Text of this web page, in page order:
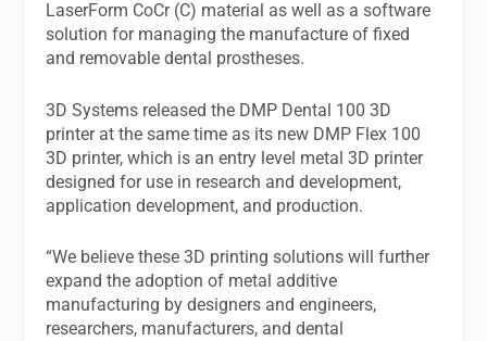
LaserForm CoCr (C) material as well as a software
solution for managing the manufacture of fixed
and removable dental prostheses.
3D Systems released the DMP Dental 100 3D
printer at the same time as its new DMP Flex 100
3D printer, which is an entry level metal 3D printer
designed for use in research and development,
application development, and production.
“We believe these 3D printing solutions will further
expand the adoption of metal additive
manufacturing by designers and engineers,
researchers, manufacturers, and dental